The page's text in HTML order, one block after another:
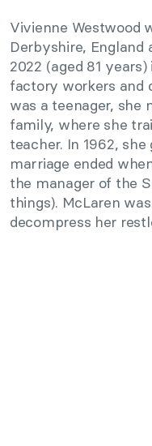
Vivienne Westwood
Derbyshire, England
2022 (aged 81
factory workers and
was a teenager, she
family, where she
teacher. In 1962,
marriage ended
the manager of the
things). McLaren
decompress her